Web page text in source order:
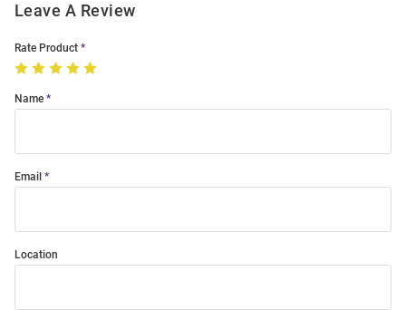
Leave A Review
Rate Product
Name
Email
Location